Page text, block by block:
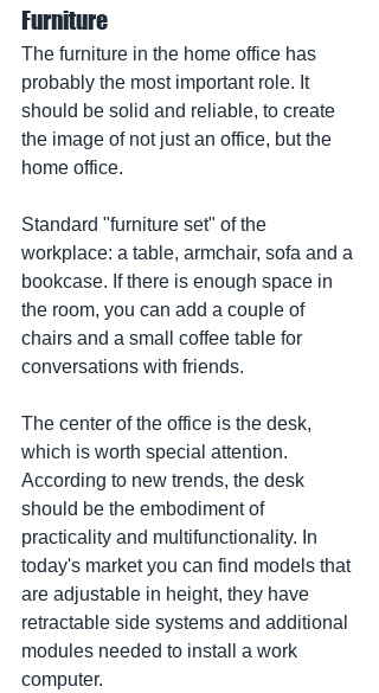
Furniture
The furniture in the home office has
probably the most important role. It
should be solid and reliable, to create
the image of not just an office, but the
home office.
Standard "furniture set" of the
workplace: a table, armchair, sofa and a
bookcase. If there is enough space in
the room, you can add a couple of
chairs and a small coffee table for
conversations with friends.
The center of the office is the desk,
which is worth special attention.
According to new trends, the desk
should be the embodiment of
practicality and multifunctionality. In
today's market you can find models that
are adjustable in height, they have
retractable side systems and additional
modules needed to install a work
computer.